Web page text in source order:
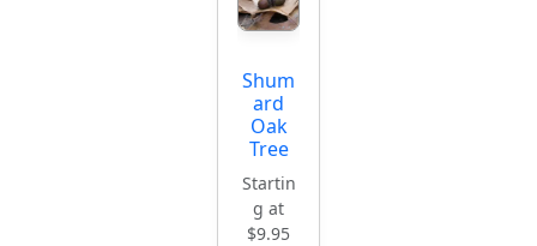
Shum
ard
Oak
Tree
Startin
g at
$9.95